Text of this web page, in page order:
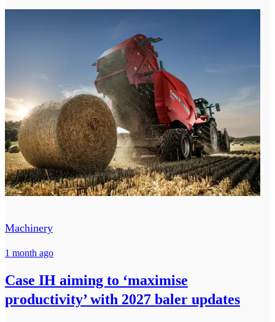
Machinery
1 month ago
Case IH aiming to ‘maximise
productivity’ with 2027 baler updates